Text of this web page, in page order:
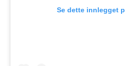
Se dette innlegget